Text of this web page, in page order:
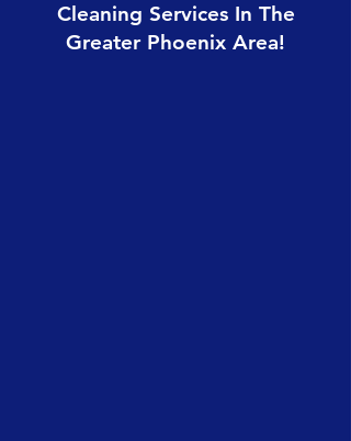
Cleaning Services In The
Greater Phoenix Area!